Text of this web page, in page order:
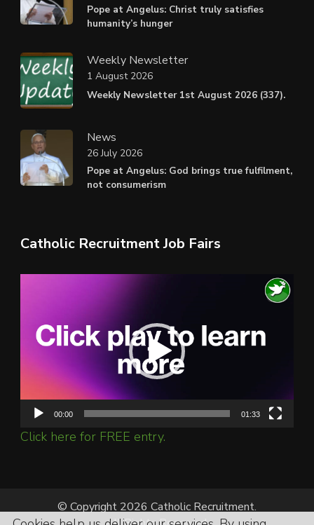
Pope at Angelus: Christ truly satisfies
humanity’s hunger
Weekly Newsletter
Weekly Newsletter 1st August 2026 (337).
1 August 2026
News
Pope at Angelus: God brings true fulfilment,
not consumerism
26 July 2026
Catholic Recruitment Job Fairs
00:00 01:33
Click here for FREE entry.
© Copyright 2026 Catholic Recruitment.